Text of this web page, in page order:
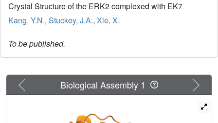
Crystal Structure of the ERK2 complexed with EK7
Kang, Y.N., Stuckey, J.A., Xie, X.
To be published.
Previous Next
Biological Assembly 1